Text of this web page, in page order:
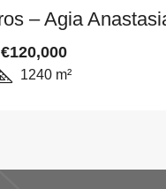
– Agia
€120,000
1240 m²